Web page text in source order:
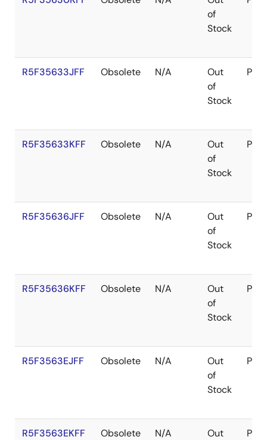
of
Stock
R5F35633JFF Obsolete N/A
Out
of
Stock
R5F35633KFF Obsolete N/A
Out
of
Stock
R5F35636JFF Obsolete N/A
Out
of
Stock
R5F35636KFF Obsolete N/A
Out
of
Stock
R5F3563EJFF Obsolete N/A
Out
of
Stock
R5F3563EKFF Obsolete N/A
Out